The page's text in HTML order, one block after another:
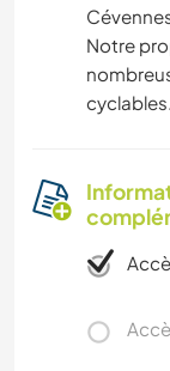
Notre
cyclables.